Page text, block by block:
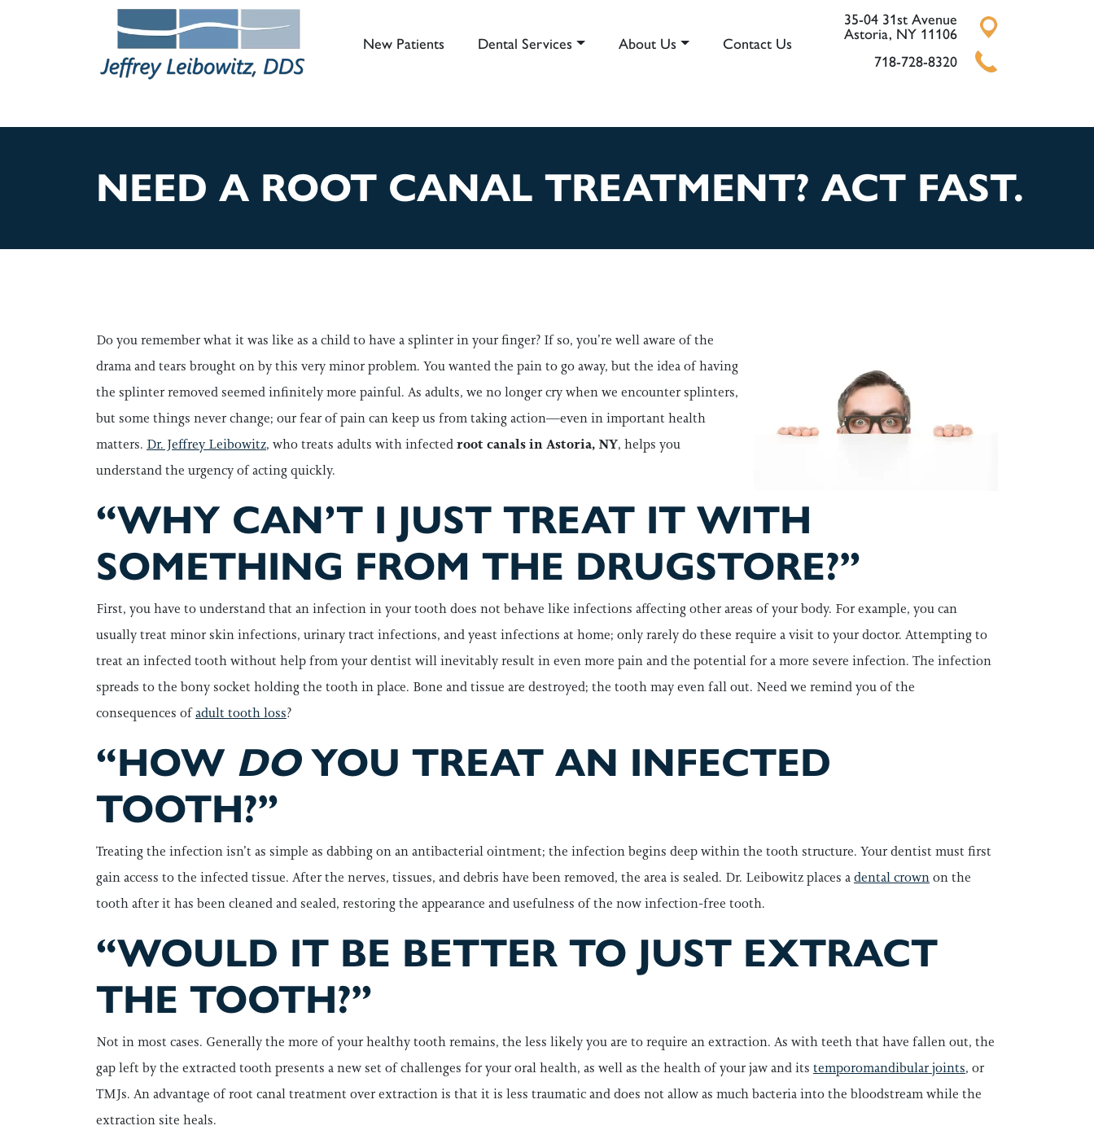
MAIN NAVIGATION
New Patients Dental Services About Us Contact Us
35-04 31st Avenue
Astoria, NY 11106
718-728-8320
NEED A ROOT CANAL TREATMENT? ACT FAST.
Do you remember what it was like as a child to have a splinter in your finger? If so, you’re well aware of the
drama and tears brought on by this very minor problem. You wanted the pain to go away, but the idea of having
the splinter removed seemed infinitely more painful. As adults, we no longer cry when we encounter splinters,
but some things never change; our fear of pain can keep us from taking action—even in important health
matters. Dr. Jeffrey Leibowitz, who treats adults with infectedroot canals in Astoria, NY, helps you
understand the urgency of acting quickly.
“WHY CAN’T I JUST TREAT IT WITH
SOMETHING FROM THE DRUGSTORE?”
First, you have to understand that an infection in your tooth does not behave like infections affecting other areas of your body. For example, you can
usually treat minor skin infections, urinary tract infections, and yeast infections at home; only rarely do these require a visit to your doctor. Attempting to
treat an infected tooth without help from your dentist will inevitably result in even more pain and the potential for a more severe infection. The infection
spreads to the bony socket holding the tooth in place. Bone and tissue are destroyed; the tooth may even fall out. Need we remind you of the
consequences ofadult tooth loss?
“HOW DOYOU TREAT AN INFECTED
TOOTH?”
Treating the infection isn’t as simple as dabbing on an antibacterial ointment; the infection begins deep within the tooth structure. Your dentist must first
gain access to the infected tissue. After the nerves, tissues, and debris have been removed, the area is sealed. Dr. Leibowitz places adental crownon the
tooth after it has been cleaned and sealed, restoring the appearance and usefulness of the now infection-free tooth.
“WOULD IT BE BETTER TO JUST EXTRACT
THE TOOTH?”
Not in most cases. Generally the more of your healthy tooth remains, the less likely you are to require an extraction. As with teeth that have fallen out, the
gap left by the extracted tooth presents a new set of challenges for your oral health, as well as the health of your jaw and its temporomandibular joints, or
TMJs. An advantage of root canal treatment over extraction is that it is less traumatic and does not allow as much bacteria into the bloodstream while the
extraction site heals.